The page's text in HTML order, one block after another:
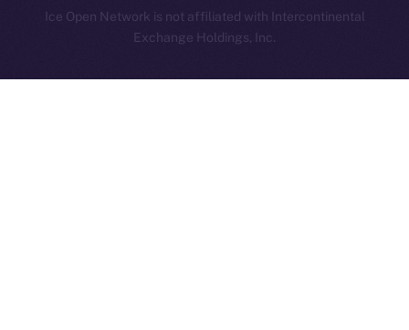
Ice Open Network is not affiliated with Intercontinental
Exchange Holdings, Inc.
Whitepaper